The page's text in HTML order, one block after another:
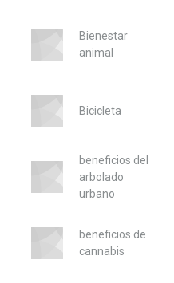
Bienestar
animal
Bicicleta
beneficios del
arbolado
urbano
beneficios de
cannabis